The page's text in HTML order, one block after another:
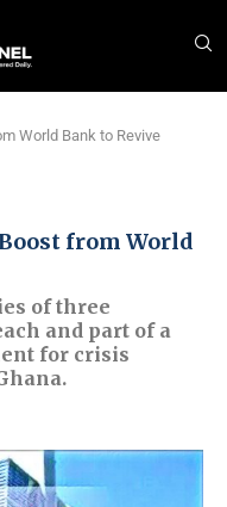
World Bank to Revive
from World
of three
and part of a
for crisis